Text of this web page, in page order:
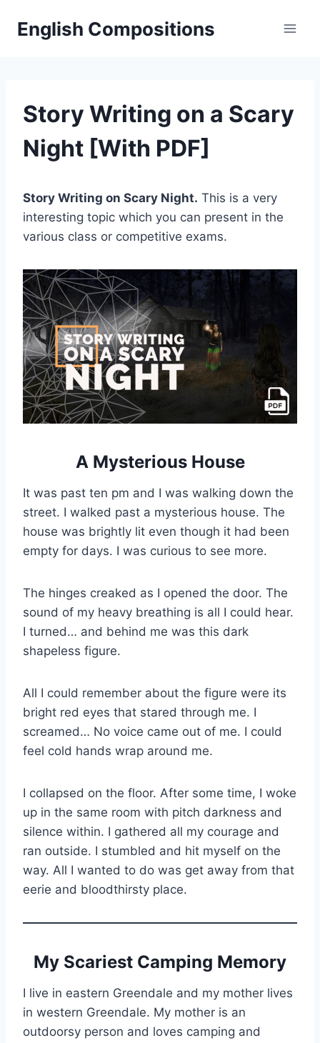
English Compositions
Story Writing on a Scary
Night [With PDF]
Story Writing on Scary Night. This is a very
interesting topic which you can present in the
various class or competitive exams.
A Mysterious House
It was past ten pm and I was walking down the
street. I walked past a mysterious house. The
house was brightly lit even though it had been
empty for days. I was curious to see more.
The hinges creaked as I opened the door. The
sound of my heavy breathing is all I could hear.
I turned… and behind me was this dark
shapeless figure.
All I could remember about the figure were its
bright red eyes that stared through me. I
screamed… No voice came out of me. I could
feel cold hands wrap around me.
I collapsed on the floor. After some time, I woke
up in the same room with pitch darkness and
silence within. I gathered all my courage and
ran outside. I stumbled and hit myself on the
way. All I wanted to do was get away from that
eerie and bloodthirsty place.
My Scariest Camping Memory
I live in eastern Greendale and my mother lives
in western Greendale. My mother is an
outdoorsy person and loves camping and